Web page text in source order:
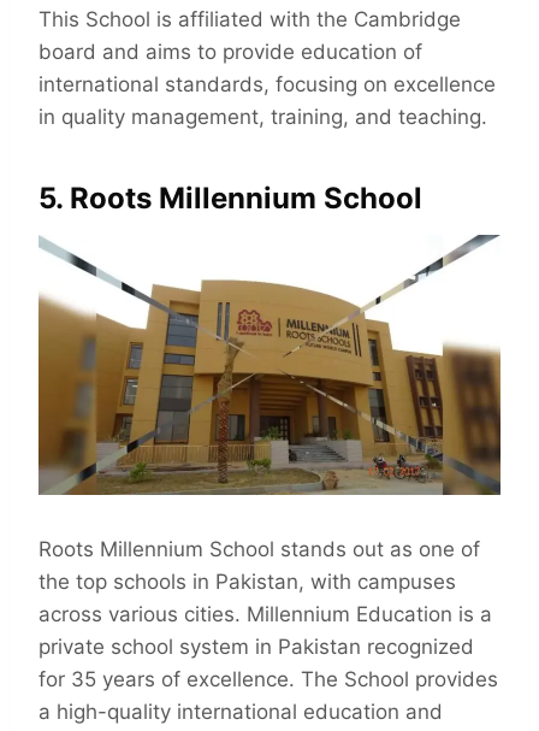
This School is affiliated with the Cambridge
board and aims to provide education of
international standards, focusing on excellence
in quality management, training, and teaching.
5. Roots Millennium School
Roots Millennium School stands out as one of
the top schools in Pakistan, with campuses
across various cities. Millennium Education is a
private school system in Pakistan recognized
for 35 years of excellence. The School provides
a high-quality international education and